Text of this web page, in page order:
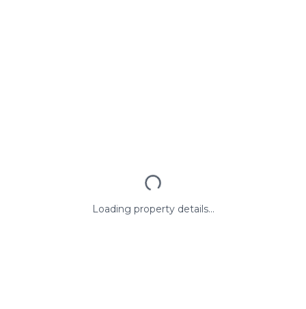
Loading property details...